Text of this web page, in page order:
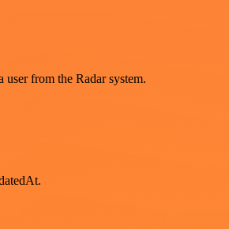
user from the Radar system.